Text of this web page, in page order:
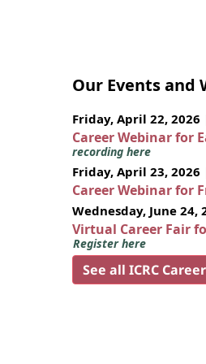
Our Events and
Friday, April 22, 2026
Career Webinar for
recording here
Friday, April 23, 2026
Career Webinar for
Wednesday, June 24,
Virtual Career Fair
Register here
See all ICRC